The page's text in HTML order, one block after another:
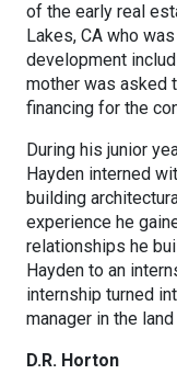
of the early real
Lakes, CA who
development
mother was asked
financing for the
During his junior
Hayden interned
building
experience he
relationships he
Hayden to an
internship turned
manager in the
D.R. Horton